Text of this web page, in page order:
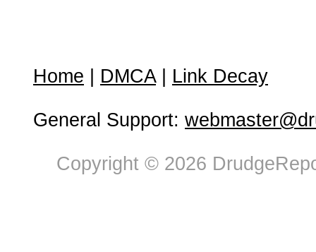
Home DMCA| Link Decay
General Support:
Copyright © 2026